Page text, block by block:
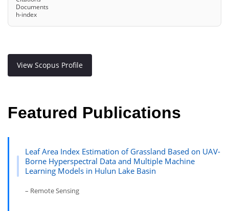
Documents
h-index
View Scopus Profile
Featured Publications
Leaf Area Index Estimation of Grassland Based on UAV-
Borne Hyperspectral Data and Multiple Machine
Learning Models in Hulun Lake Basin
– Remote Sensing